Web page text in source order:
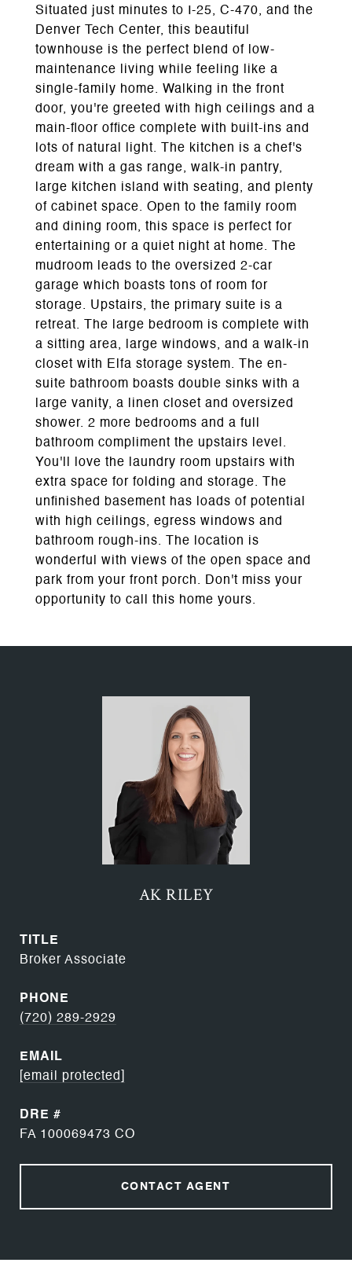
Situated just minutes to I-25, C-470, and the
Denver Tech Center, this beautiful
townhouse is the perfect blend of low-
maintenance living while feeling like a
single-family home. Walking in the front
door, you're greeted with high ceilings and a
main-floor office complete with built-ins and
lots of natural light. The kitchen is a chef's
dream with a gas range, walk-in pantry,
large kitchen island with seating, and plenty
of cabinet space. Open to the family room
and dining room, this space is perfect for
entertaining or a quiet night at home. The
mudroom leads to the oversized 2-car
garage which boasts tons of room for
storage. Upstairs, the primary suite is a
retreat. The large bedroom is complete with
a sitting area, large windows, and a walk-in
closet with Elfa storage system. The en-
suite bathroom boasts double sinks with a
large vanity, a linen closet and oversized
shower. 2 more bedrooms and a full
bathroom compliment the upstairs level.
You'll love the laundry room upstairs with
extra space for folding and storage. The
unfinished basement has loads of potential
with high ceilings, egress windows and
bathroom rough-ins. The location is
wonderful with views of the open space and
park from your front porch. Don't miss your
opportunity to call this home yours.
AK RILEY
TITLE
Broker Associate
PHONE
(720) 289-2929
EMAIL
[email protected]
DRE #
FA 100069473 CO
CONTACT AGENT